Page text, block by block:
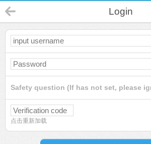
Login
Safety question (If has not set, please
点击重新加载